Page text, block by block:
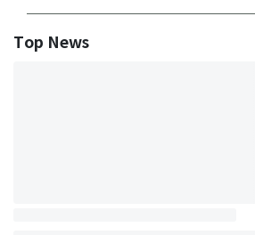
Top News